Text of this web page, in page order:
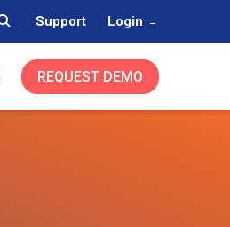
Support Login
REQUEST DEMO